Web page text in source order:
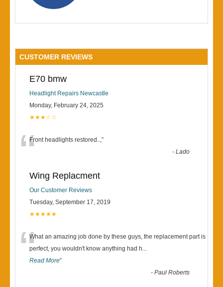
CUSTOMER REVIEWS
E70 bmw
Headlight Repairs Newcastle
Monday, February 24, 2025
★★★☆☆
“Front headlights restored..,”
-Lado
Wing Replacment
Our Customer Reviews
Tuesday, September 17, 2019
★★★★★
“What an amazing job done by these guys, the replacement part is
perfect, you wouldn't know anything had h...
Read More”
-Paul Roberts